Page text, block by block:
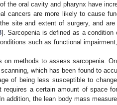
the oral cavity and pharynx have
cancers are more likely to cause
site and extent of surgery, and
]. Sarcopenia is defined as a
such as functional
on methods to assess sarcopenia.
which has been found to
of being less susceptible to
a certain amount of space
addition, the lean body mass